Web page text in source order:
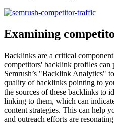
Examining
Backlinks are a critical
competitors' backlink profiles
Semrush’s "Backlink Analytics"
quality of backlinks pointing to
the sources of these backlinks to
linking to them, which can
content strategies. This can help
and outreach efforts are